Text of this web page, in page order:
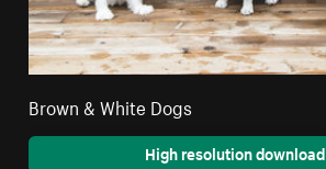
Brown & White Dogs
High resolution download